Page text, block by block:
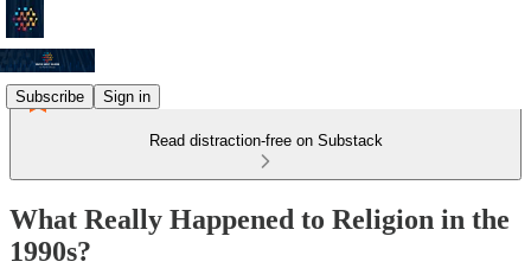
Subscribe Sign in
Read distraction-free on Substack
What Really Happened to Religion in the
1990s?